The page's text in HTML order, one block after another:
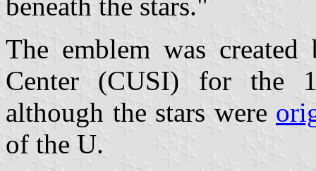
The emblem was
Center (CUSI) for the
although the stars were
of the U.